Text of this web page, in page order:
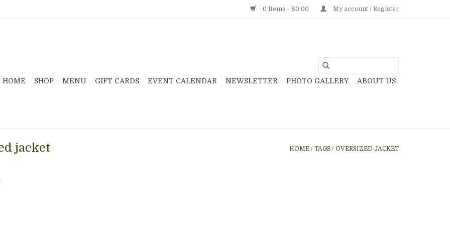
0 Items - $0.00 My account / Register
HOME SHOP MENU GIFT CARDS EVENT CALENDAR NEWSLETTER PHOTO GALLERY ABOUT US
jacket HOME / TAGS / OVERSIZED JACKET